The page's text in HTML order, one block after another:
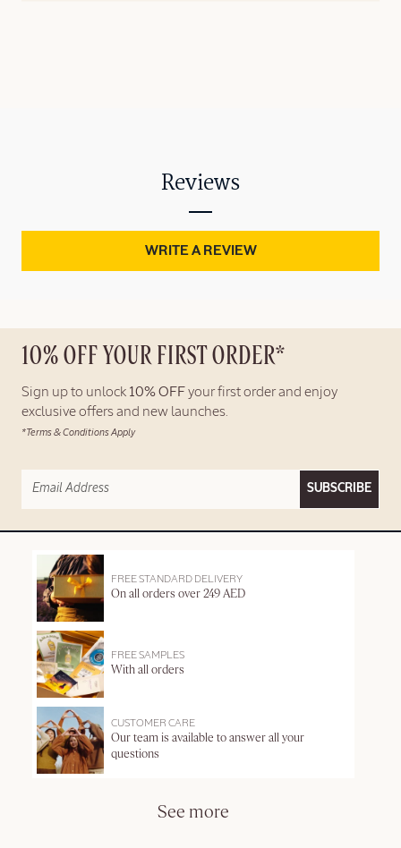
Reviews
WRITE A REVIEW
10% OFF YOUR FIRST ORDER*
Sign up to unlock 10% OFF your first order and enjoy
exclusive offers and new launches.
*Terms & Conditions Apply
SUBSCRIBE
FREE STANDARD DELIVERY
On all orders over 249 AED
FREE SAMPLES
With all orders
CUSTOMER CARE
Our team is available to answer all your
questions
See more